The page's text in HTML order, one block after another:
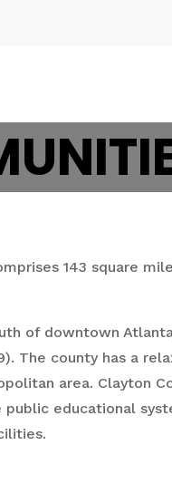
143 square
of downtown
The county has a
area. Clayton
educational